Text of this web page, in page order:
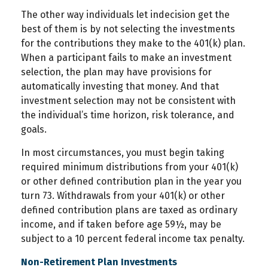
The other way individuals let indecision get the
best of them is by not selecting the investments
for the contributions they make to the 401(k) plan.
When a participant fails to make an investment
selection, the plan may have provisions for
automatically investing that money. And that
investment selection may not be consistent with
the individual’s time horizon, risk tolerance, and
goals.
In most circumstances, you must begin taking
required minimum distributions from your 401(k)
or other defined contribution plan in the year you
turn 73. Withdrawals from your 401(k) or other
defined contribution plans are taxed as ordinary
income, and if taken before age 59½, may be
subject to a 10 percent federal income tax penalty.
Non-Retirement Plan Investments